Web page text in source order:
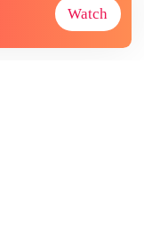
Watch